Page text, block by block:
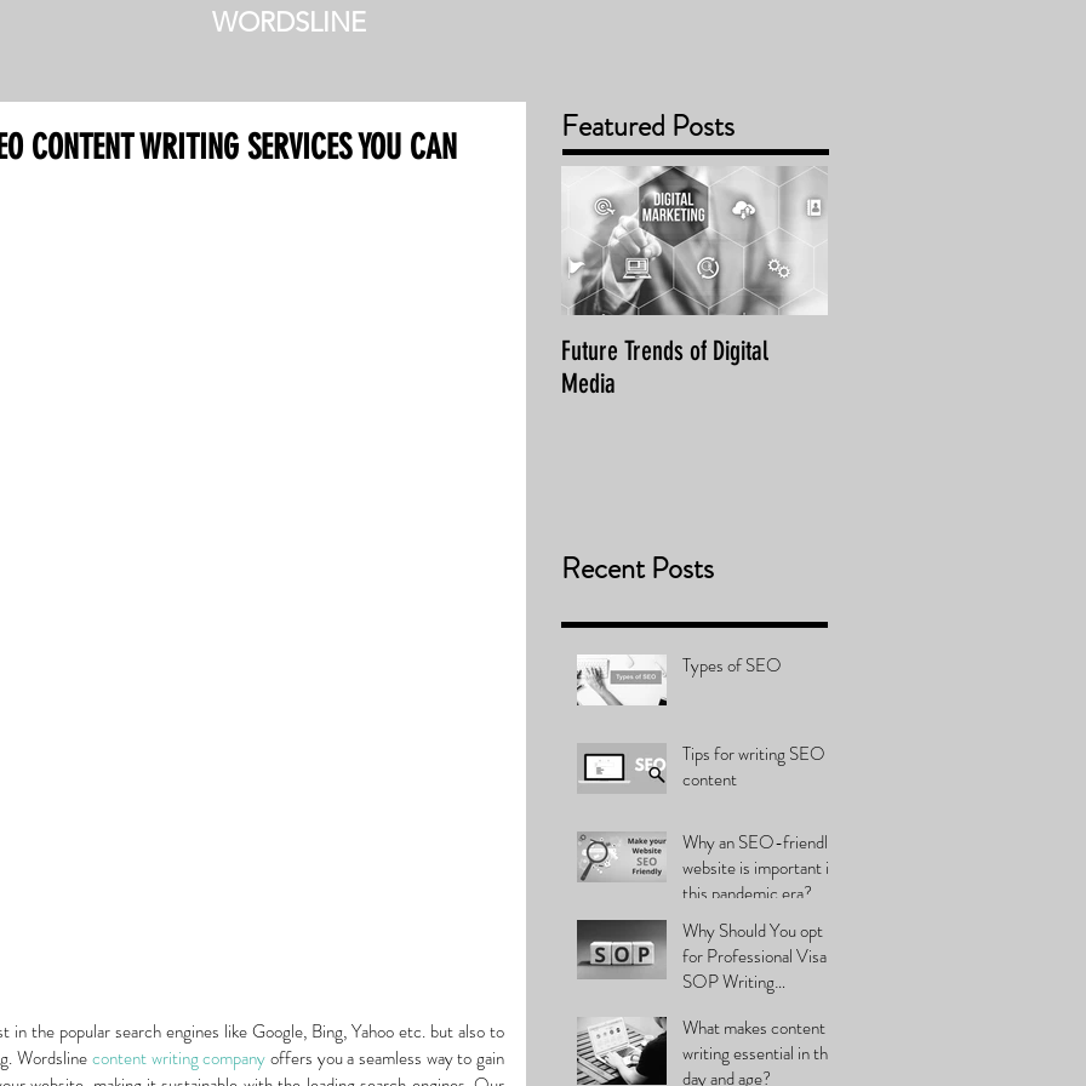
WORDSLINE
CONTENT WRITING SERVICES YOU CAN
the popular search engines like Google, Bing, Yahoo etc. but also to
Wordsline content writing company offers you a seamless way to gain
Featured Posts
Future Trends of Digital
Media
Recent Posts
Types of SEO
Tips for writing SEO
content
Why an SEO-friendly
website is important in
this pandemic era?
Why Should You opt
for Professional Visa
SOP Writing
What makes content
writing essential in this
day and age?